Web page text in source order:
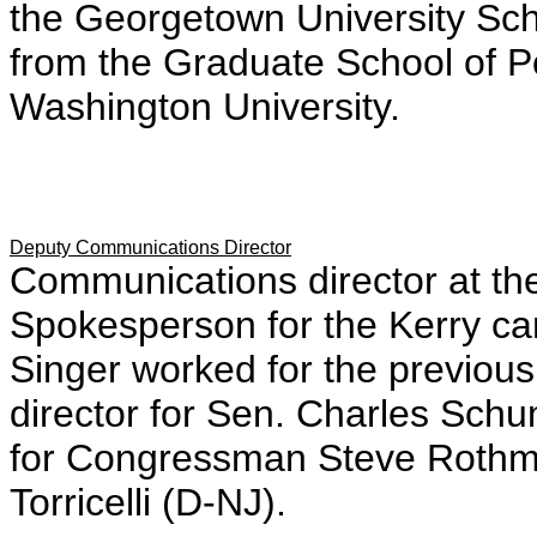
the Georgetown University
from the Graduate School of
Washington University.
Deputy Communications Director
Communications director at
Spokesperson for the Kerry
Singer worked for the
director for Sen. Charles
for Congressman Steve
Torricelli (D-NJ).